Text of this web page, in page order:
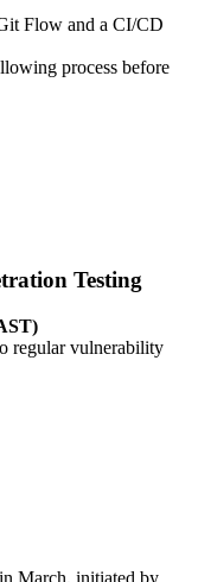
Flow and a CI/CD
process before
Testing
regular vulnerability
March, initiated by